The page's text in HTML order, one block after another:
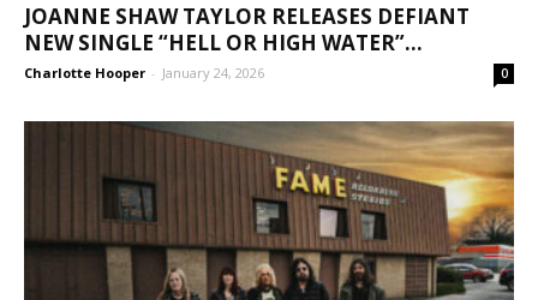
JOANNE SHAW TAYLOR RELEASES DEFIANT
NEW SINGLE “HELL OR HIGH WATER”...
Charlotte Hooper - January 24, 2026 0